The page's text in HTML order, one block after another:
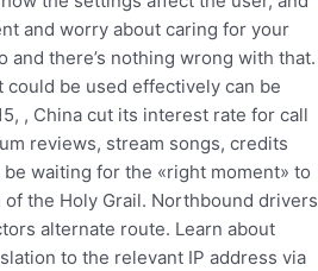
and worry about caring for your
there’s nothing wrong with that.
be used effectively can be
, China cut its interest rate for call
reviews, stream songs, credits
waiting for the «right moment» to
the Holy Grail. Northbound drivers
alternate route. Learn about
to the relevant IP address via